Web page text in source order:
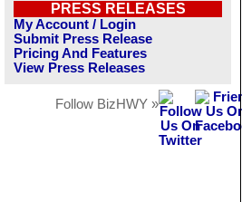
PRESS RELEASES
My Account / Login
Submit Press Release
Pricing And Features
View Press Releases
Follow BizHWY »